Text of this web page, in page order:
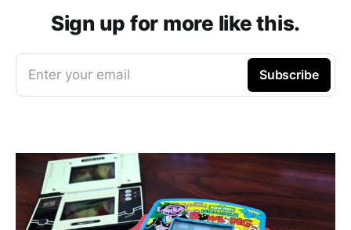
Sign up for more like this.
Enter your email Subscribe